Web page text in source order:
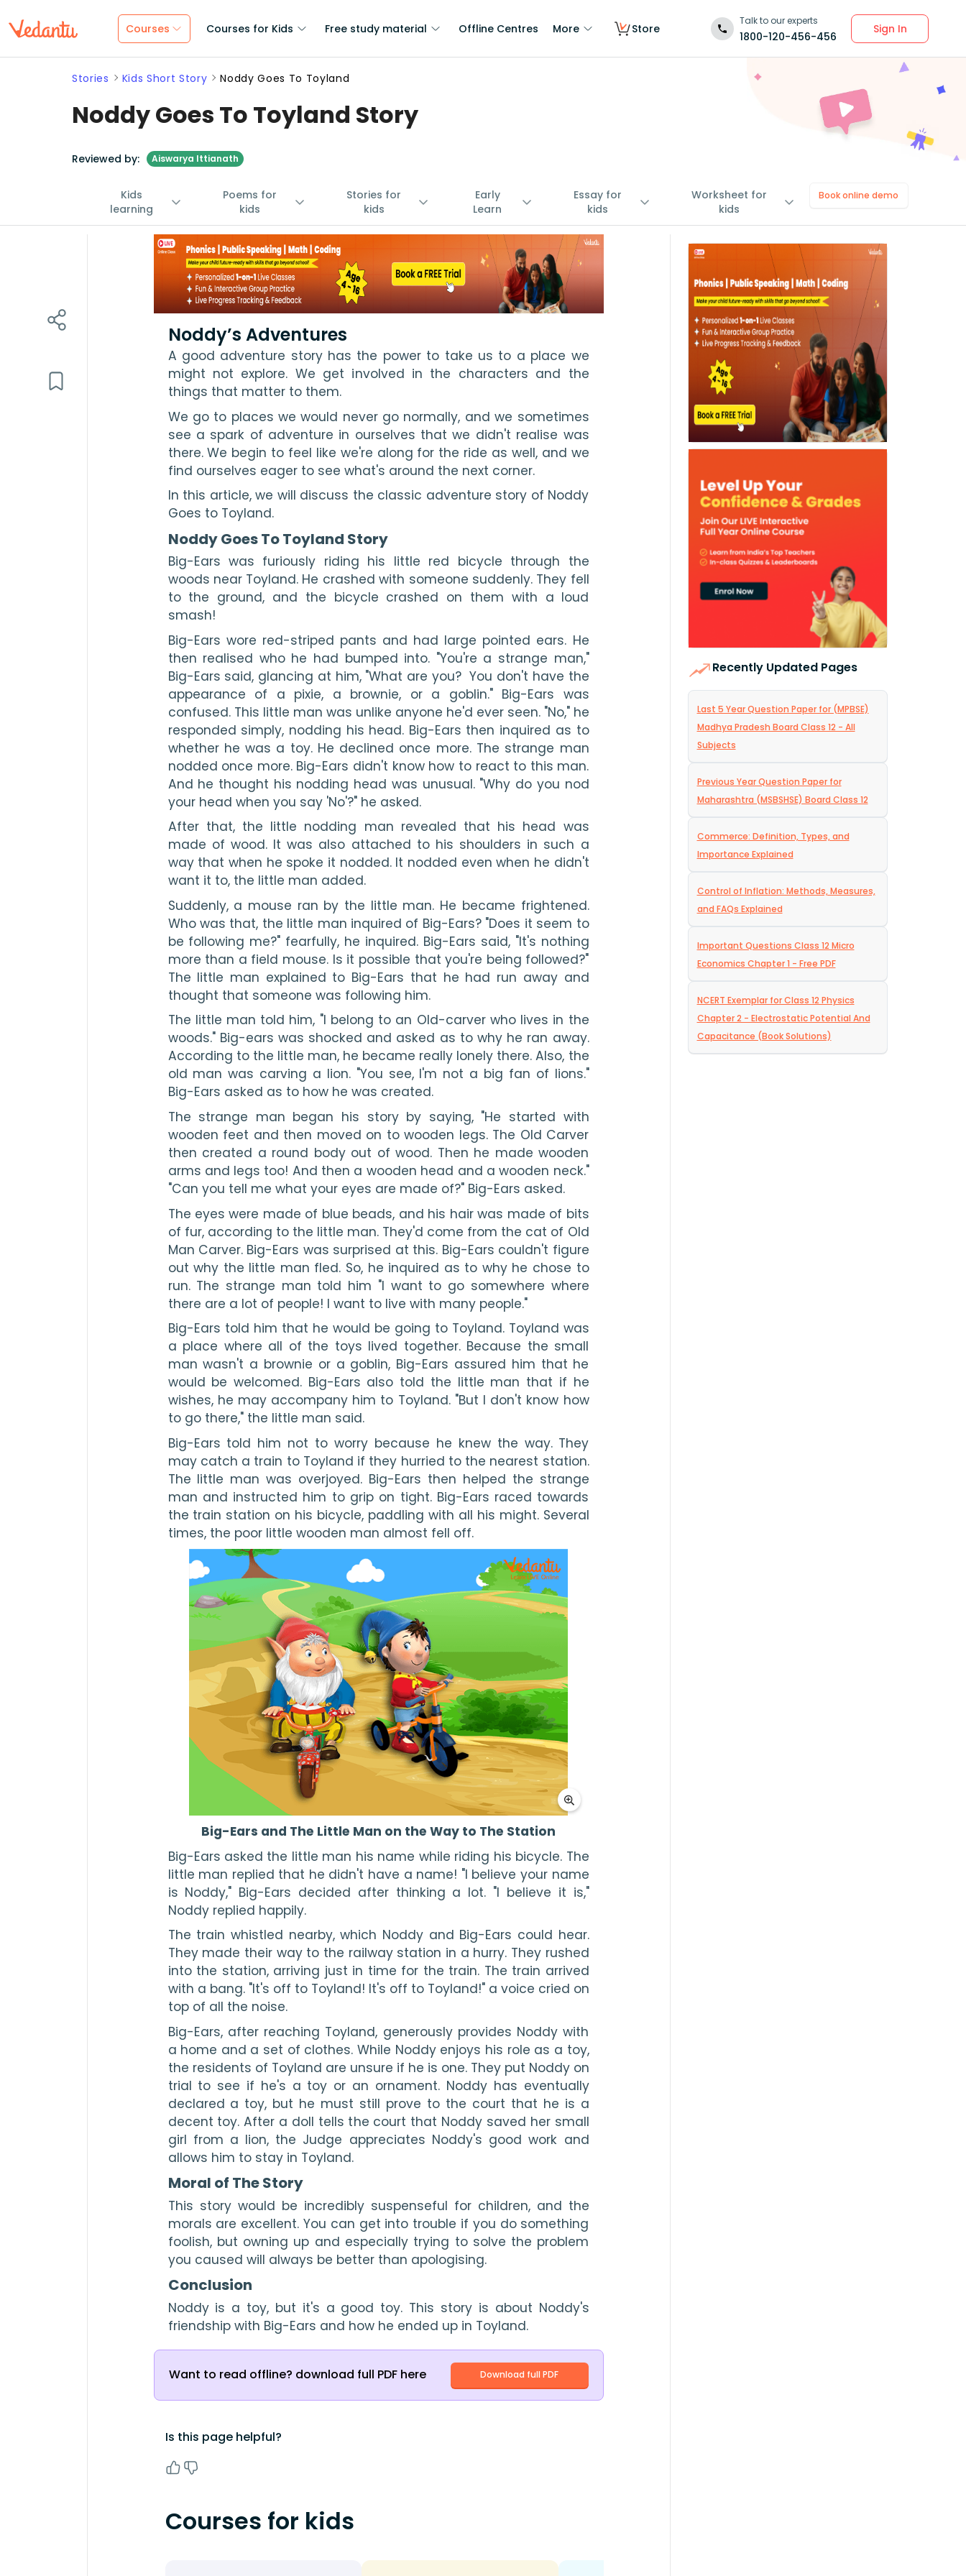
Courses Courses for Kids Free study material Offline Centres More Store
Talk to our experts
1800-120-456-456
Sign In
Stories Kids Short Story Noddy Goes To Toyland
Noddy Goes To Toyland Story
Reviewed by: Aiswarya Ittianath
Kids
learning
Poems for
kids
Stories for
kids
Early
Learn
Essay for
kids
Worksheet for
kids
Book online demo
Noddy’s Adventures
A good adventure story has the power to take us to a place we
might not explore. We get involved in the characters and the
things that matter to them.
We go to places we would never go normally, and we sometimes
see a spark of adventure in ourselves that we didn't realise was
there. We begin to feel like we're along for the ride as well, and we
find ourselves eager to see what's around the next corner.
In this article, we will discuss the classic adventure story of Noddy
Goes to Toyland.
Noddy Goes To Toyland Story
Big-Ears was furiously riding his little red bicycle through the
woods near Toyland. He crashed with someone suddenly. They fell
to the ground, and the bicycle crashed on them with a loud
smash!
Big-Ears wore red-striped pants and had large pointed ears. He
then realised who he had bumped into. "You're a strange man,"
Big-Ears said, glancing at him, "What are you?  You don't have the
appearance of a pixie, a brownie, or a goblin." Big-Ears was
confused. This little man was unlike anyone he'd ever seen. "No," he
responded simply, nodding his head. Big-Ears then inquired as to
whether he was a toy. He declined once more. The strange man
nodded once more. Big-Ears didn't know how to react to this man.
And he thought his nodding head was unusual. "Why do you nod
your head when you say 'No'?" he asked.
After that, the little nodding man revealed that his head was
made of wood. It was also attached to his shoulders in such a
way that when he spoke it nodded. It nodded even when he didn't
want it to, the little man added.
Suddenly, a mouse ran by the little man. He became frightened.
Who was that, the little man inquired of Big-Ears? "Does it seem to
be following me?" fearfully, he inquired. Big-Ears said, "It's nothing
more than a field mouse. Is it possible that you're being followed?"
The little man explained to Big-Ears that he had run away and
thought that someone was following him.
The little man told him, "I belong to an Old-carver who lives in the
woods." Big-ears was shocked and asked as to why he ran away.
According to the little man, he became really lonely there. Also, the
old man was carving a lion. "You see, I'm not a big fan of lions."
Big-Ears asked as to how he was created.
The strange man began his story by saying, "He started with
wooden feet and then moved on to wooden legs. The Old Carver
then created a round body out of wood. Then he made wooden
arms and legs too! And then a wooden head and a wooden neck."
"Can you tell me what your eyes are made of?" Big-Ears asked.
The eyes were made of blue beads, and his hair was made of bits
of fur, according to the little man. They'd come from the cat of Old
Man Carver. Big-Ears was surprised at this. Big-Ears couldn't figure
out why the little man fled. So, he inquired as to why he chose to
run. The strange man told him "I want to go somewhere where
there are a lot of people! I want to live with many people."
Big-Ears told him that he would be going to Toyland. Toyland was
a place where all of the toys lived together. Because the small
man wasn't a brownie or a goblin, Big-Ears assured him that he
would be welcomed. Big-Ears also told the little man that if he
wishes, he may accompany him to Toyland. "But I don't know how
to go there," the little man said.
Big-Ears told him not to worry because he knew the way. They
may catch a train to Toyland if they hurried to the nearest station.
The little man was overjoyed. Big-Ears then helped the strange
man and instructed him to grip on tight. Big-Ears raced towards
the train station on his bicycle, paddling with all his might. Several
times, the poor little wooden man almost fell off.
Big-Ears and The Little Man on the Way to The Station
Big-Ears asked the little man his name while riding his bicycle. The
little man replied that he didn't have a name! "I believe your name
is Noddy," Big-Ears decided after thinking a lot. "I believe it is,"
Noddy replied happily.
The train whistled nearby, which Noddy and Big-Ears could hear.
They made their way to the railway station in a hurry. They rushed
into the station, arriving just in time for the train. The train arrived
with a bang. "It's off to Toyland! It's off to Toyland!" a voice cried on
top of all the noise.
Big-Ears, after reaching Toyland, generously provides Noddy with
a home and a set of clothes. While Noddy enjoys his role as a toy,
the residents of Toyland are unsure if he is one. They put Noddy on
trial to see if he's a toy or an ornament. Noddy has eventually
declared a toy, but he must still prove to the court that he is a
decent toy. After a doll tells the court that Noddy saved her small
girl from a lion, the Judge appreciates Noddy's good work and
allows him to stay in Toyland.
Moral of The Story
This story would be incredibly suspenseful for children, and the
morals are excellent. You can get into trouble if you do something
foolish, but owning up and especially trying to solve the problem
you caused will always be better than apologising.
Conclusion
Noddy is a toy, but it's a good toy. This story is about Noddy's
friendship with Big-Ears and how he ended up in Toyland.
Want to read offline? download full PDF here Download full PDF
Is this page helpful?
Courses for kids
Recently Updated Pages
Last 5 Year Question Paper for (MPBSE)
Madhya Pradesh Board Class 12 - All
Subjects
Previous Year Question Paper for
Maharashtra (MSBSHSE) Board Class 12
Commerce: Definition, Types, and
Importance Explained
Control of Inflation: Methods, Measures,
and FAQs Explained
Important Questions Class 12 Micro
Economics Chapter 1 - Free PDF
NCERT Exemplar for Class 12 Physics
Chapter 2 - Electrostatic Potential And
Capacitance (Book Solutions)